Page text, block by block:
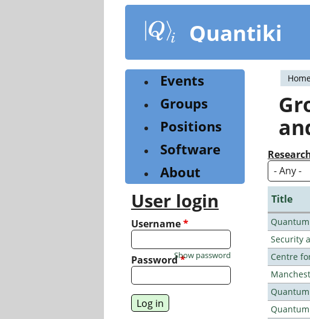
content
Quantiki
are
Title
Security
Centre
Events
Groups
Positions
Software
About
User login
Username*
Password*
Show password